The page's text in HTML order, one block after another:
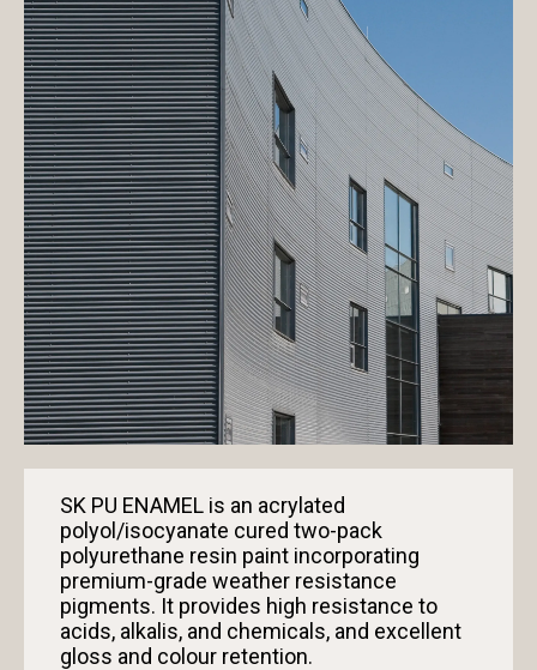
SK PU ENAMEL is an acrylated
polyol/isocyanate cured two-pack
polyurethane resin paint incorporating
premium-grade weather resistance
pigments. It provides high resistance to
acids, alkalis, and chemicals, and excellent
gloss and colour retention.